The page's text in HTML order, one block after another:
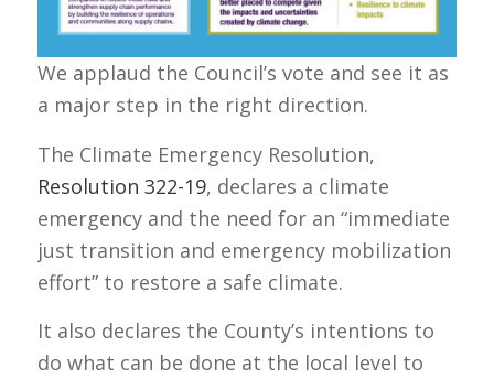
We applaud the Council’s vote and see it as
a major step in the right direction.
The Climate Emergency Resolution,
Resolution 322-19, declares a climate
emergency and the need for an “immediate
just transition and emergency mobilization
effort” to restore a safe climate.
It also declares the County’s intentions to
do what can be done at the local level to